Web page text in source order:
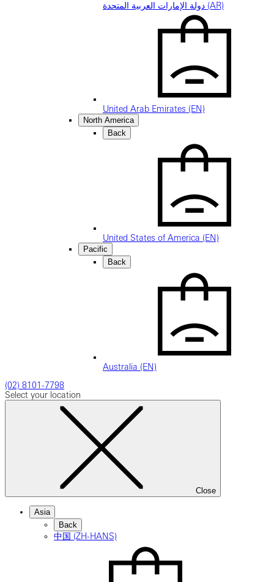
دولة الإمارات العربية المتحدة (AR)
United Arab Emirates (EN)
North America
Back
United States of America (EN)
Pacific
Back
Australia (EN)
(02) 8101-7798
Select your location
Close
Asia
Back
中国 (ZH-HANS)